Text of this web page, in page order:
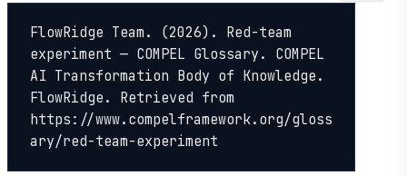
FlowRidge Team. (2026). Red-team
experiment — COMPEL Glossary. COMPEL
AI Transformation Body of Knowledge.
FlowRidge. Retrieved from
https://www.compelframework.org/gloss
ary/red-team-experiment